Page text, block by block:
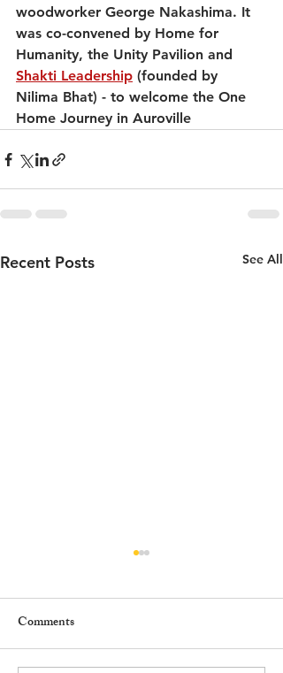
woodworker George Nakashima. It
was co-convened by Home for
Humanity, the Unity Pavilion and
Shakti Leadership (founded by
Nilima Bhat) - to welcome the One
Home Journey in Auroville
Recent Posts See All
Comments